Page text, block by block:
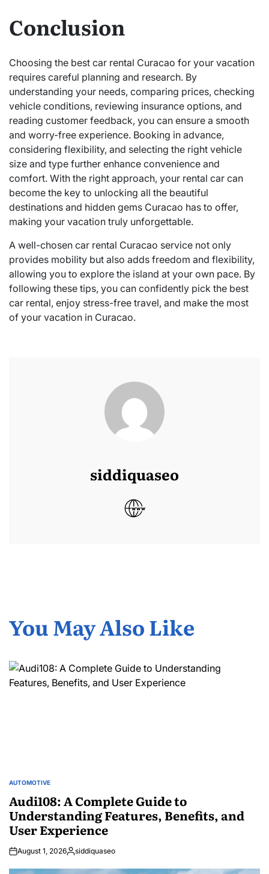
Conclusion
Choosing the best car rental Curacao for your vacation
requires careful planning and research. By
understanding your needs, comparing prices, checking
vehicle conditions, reviewing insurance options, and
reading customer feedback, you can ensure a smooth
and worry-free experience. Booking in advance,
considering flexibility, and selecting the right vehicle
size and type further enhance convenience and
comfort. With the right approach, your rental car can
become the key to unlocking all the beautiful
destinations and hidden gems Curacao has to offer,
making your vacation truly unforgettable.
A well-chosen car rental Curacao service not only
provides mobility but also adds freedom and flexibility,
allowing you to explore the island at your own pace. By
following these tips, you can confidently pick the best
car rental, enjoy stress-free travel, and make the most
of your vacation in Curacao.
siddiquaseo
You May Also Like
POSTED
AUTOMOTIVE
Audi108: A Complete Guide to
Understanding Features, Benefits, and
User Experience
August 1, 2026Posted
siddiquaseo